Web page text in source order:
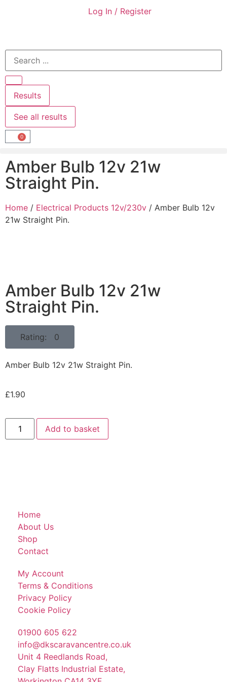
Log In / Register
Results
See all results
0
Amber Bulb 12v 21w
Straight Pin.
Home / Electrical Products 12v/230v / Amber Bulb 12v
21w Straight Pin.
Amber Bulb 12v 21w
Straight Pin.
Rating: 0
Amber Bulb 12v 21w Straight Pin.
£1.90
Add to basket
Home
About Us
Shop
Contact
My Account
Terms & Conditions
Privacy Policy
Cookie Policy
01900 605 622
info@dkscaravancentre.co.uk
Unit 4 Reedlands Road,
Clay Flatts Industrial Estate,